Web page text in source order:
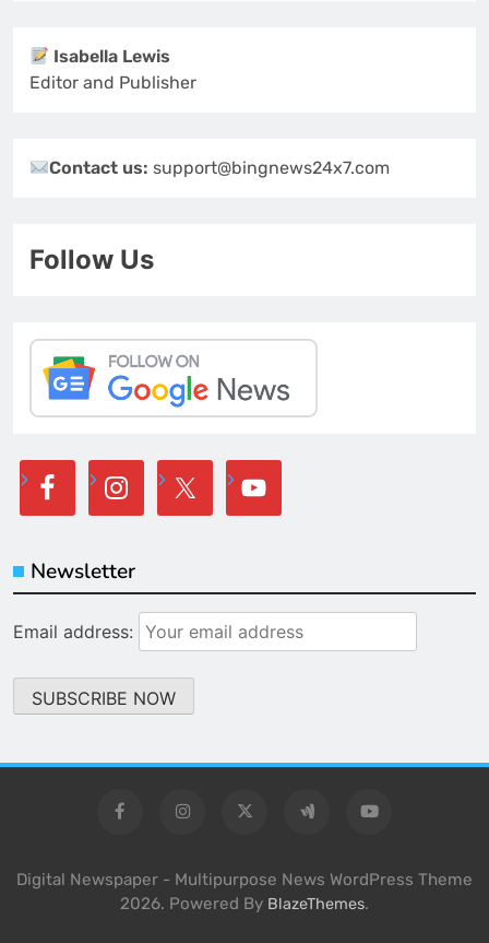
Isabella Lewis
Editor and Publisher
Contact us:support@bingnews24x7.com
Follow Us
Newsletter
Email address:
Digital Newspaper - Multipurpose News WordPress Theme
2026. Powered By BlazeThemes.